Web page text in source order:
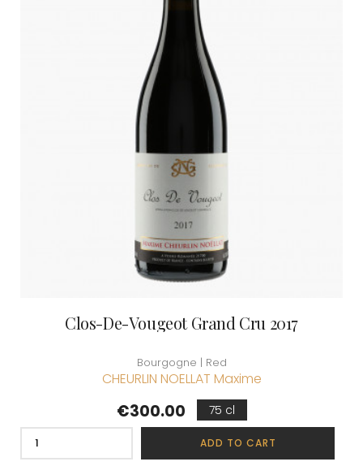
Clos-De-Vougeot Grand Cru 2017
Bourgogne | Red
CHEURLIN NOELLAT Maxime
Price
€300.00 75 cl
ADD TO CART